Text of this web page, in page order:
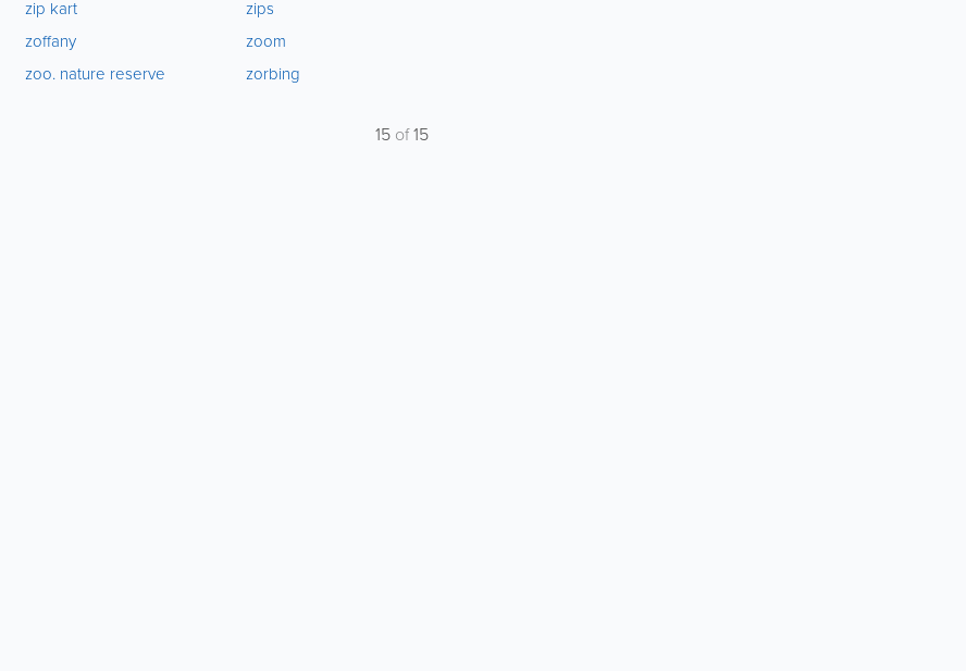
zip kart
zoffany
zoo. nature reserve
zips
zoom
zorbing
15 of15